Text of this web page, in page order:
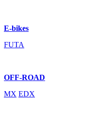
E-bikes
FUTA
OFF-ROAD
MX EDX